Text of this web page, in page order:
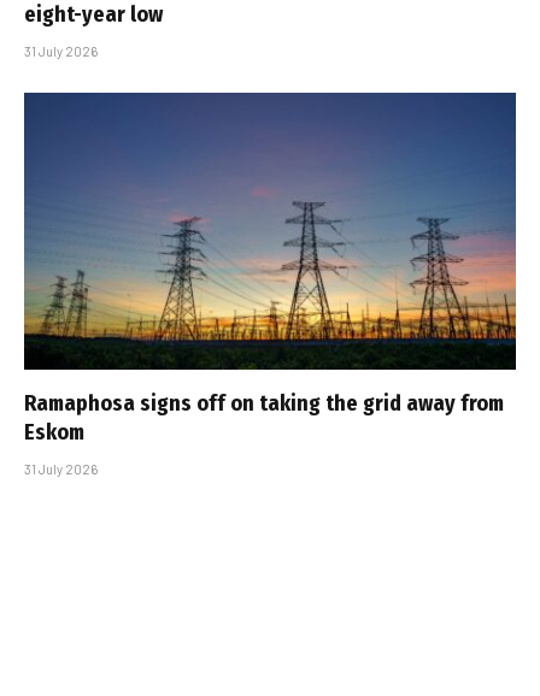
eight-year low
31 July 2026
Ramaphosa signs off on taking the grid away from
Eskom
31 July 2026